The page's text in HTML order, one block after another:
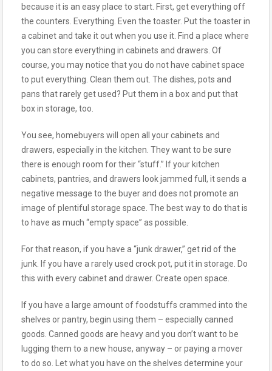
because it is an easy place to start. First, get everything off
the counters. Everything. Even the toaster. Put the toaster in
a cabinet and take it out when you use it. Find a place where
you can store everything in cabinets and drawers. Of
course, you may notice that you do not have cabinet space
to put everything. Clean them out. The dishes, pots and
pans that rarely get used? Put them in a box and put that
box in storage, too.
You see, homebuyers will open all your cabinets and
drawers, especially in the kitchen. They want to be sure
there is enough room for their “stuff.” If your kitchen
cabinets, pantries, and drawers look jammed full, it sends a
negative message to the buyer and does not promote an
image of plentiful storage space. The best way to do that is
to have as much “empty space” as possible.
For that reason, if you have a “junk drawer,” get rid of the
junk. If you have a rarely used crock pot, put it in storage. Do
this with every cabinet and drawer. Create open space.
If you have a large amount of foodstuffs crammed into the
shelves or pantry, begin using them – especially canned
goods. Canned goods are heavy and you don’t want to be
lugging them to a new house, anyway – or paying a mover
to do so. Let what you have on the shelves determine your